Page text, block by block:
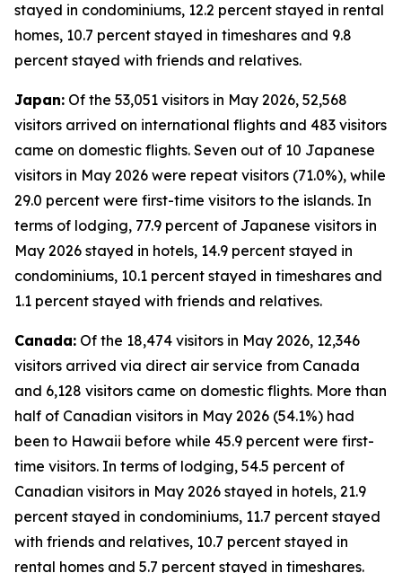
stayed in condominiums, 12.2 percent stayed in rental
homes, 10.7 percent stayed in timeshares and 9.8
percent stayed with friends and relatives.
Japan: Of the 53,051 visitors in May 2026, 52,568
visitors arrived on international flights and 483 visitors
came on domestic flights. Seven out of 10 Japanese
visitors in May 2026 were repeat visitors (71.0%), while
29.0 percent were first-time visitors to the islands. In
terms of lodging, 77.9 percent of Japanese visitors in
May 2026 stayed in hotels, 14.9 percent stayed in
condominiums, 10.1 percent stayed in timeshares and
1.1 percent stayed with friends and relatives.
Canada: Of the 18,474 visitors in May 2026, 12,346
visitors arrived via direct air service from Canada
and 6,128 visitors came on domestic flights. More than
half of Canadian visitors in May 2026 (54.1%) had
been to Hawaii before while 45.9 percent were first-
time visitors. In terms of lodging, 54.5 percent of
Canadian visitors in May 2026 stayed in hotels, 21.9
percent stayed in condominiums, 11.7 percent stayed
with friends and relatives, 10.7 percent stayed in
rental homes and 5.7 percent stayed in timeshares.